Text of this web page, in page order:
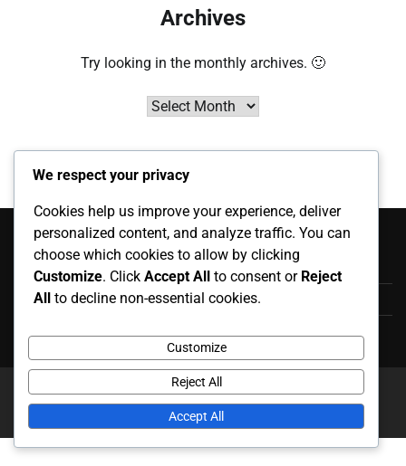
Archives
Try looking in the monthly archives. 🙂
Archives
Categorías
Apariciones Internacionales
Aspectos Destacados de la Carrera
Copyright © 2026posgradofeuady.org.mxTheme: News
Adore Themes.
We respect your privacy
Cookies help us improve your experience, deliver
personalized content, and analyze traffic. You can
choose which cookies to allow by clicking
Customize. Click Accept All to consent or Reject
All to decline non-essential cookies.
Customize
Reject All
Accept All